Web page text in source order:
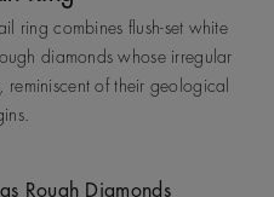
ring combines flush-set white
diamonds whose irregular
reminiscent of their geological